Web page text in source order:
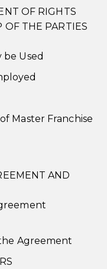
OF RIGHTS
OF THE PARTIES
be Used
Master Franchise
AND
Agreement